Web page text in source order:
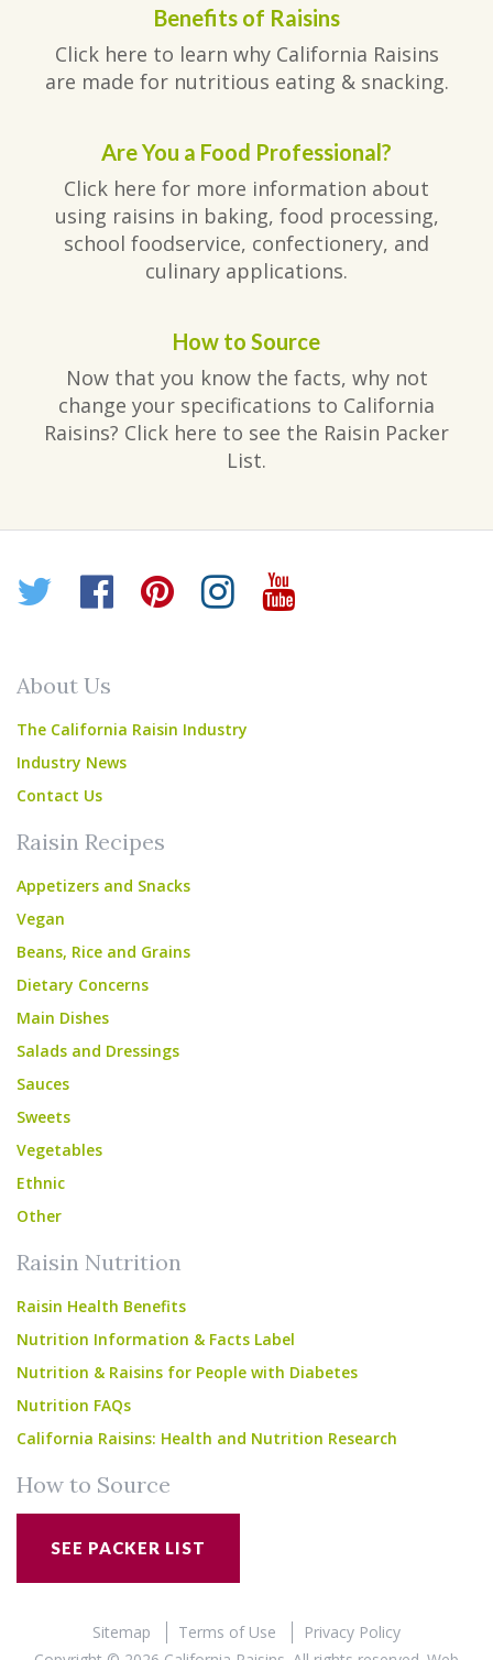
Benefits of Raisins
Click here to learn why California Raisins
are made for nutritious eating & snacking.
Are You a Food Professional?
Click here for more information about
using raisins in baking, food processing,
school foodservice, confectionery, and
culinary applications.
How to Source
Now that you know the facts, why not
change your specifications to California
Raisins? Click here to see the Raisin Packer
List.
Twitter
Facebook
Pinterest
Instagram
YouTube
About Us
The California Raisin Industry
Industry News
Contact Us
Raisin Recipes
Appetizers and Snacks
Vegan
Beans, Rice and Grains
Dietary Concerns
Main Dishes
Salads and Dressings
Sauces
Sweets
Vegetables
Ethnic
Other
Raisin Nutrition
Raisin Health Benefits
Nutrition Information & Facts Label
Nutrition & Raisins for People with Diabetes
Nutrition FAQs
California Raisins: Health and Nutrition Research
How to Source
SEE PACKER LIST
Sitemap Terms of Use
Privacy Policy